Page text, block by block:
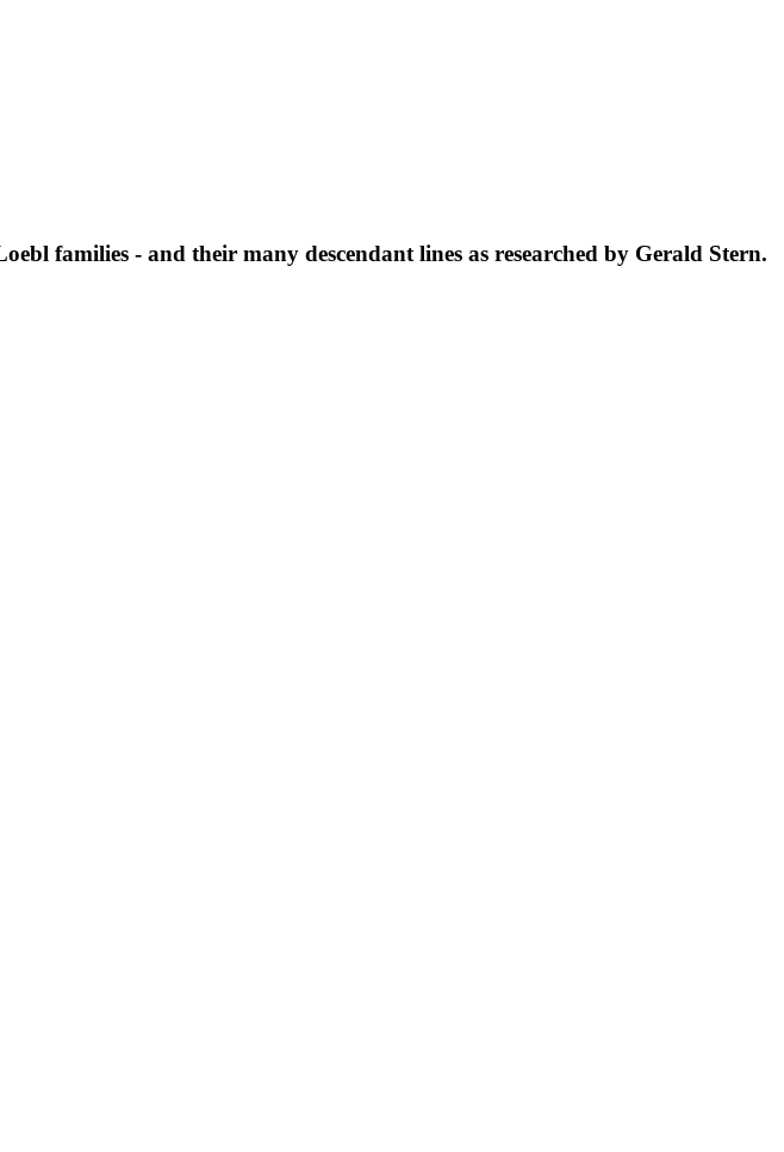
families - and their many descendant lines as researched by Gerald Stern.